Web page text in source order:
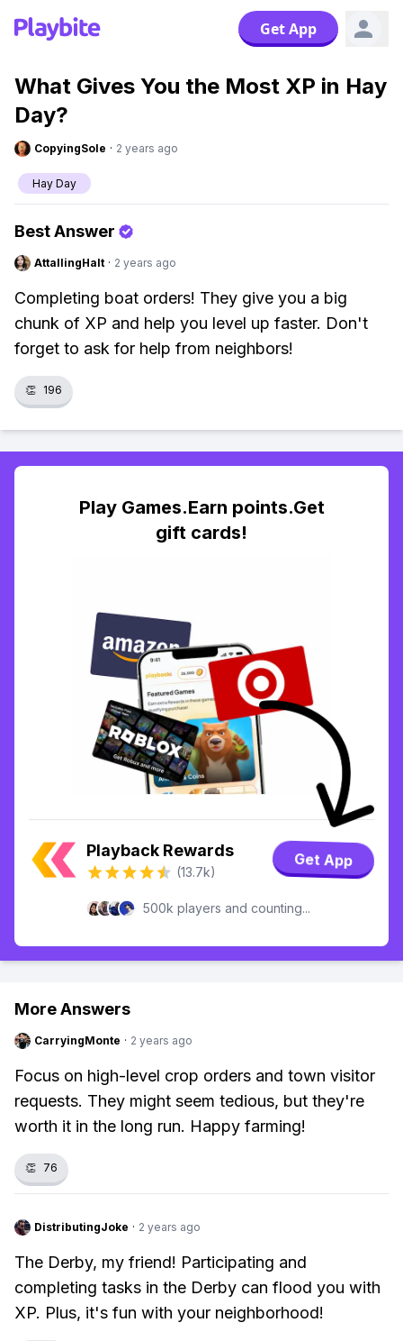
Get App
What Gives You the Most XP in Hay
Day?
CopyingSole · 2 years ago
Hay Day
Best Answer
AttallingHalt · 2 years ago
Completing boat orders! They give you a big
chunk of XP and help you level up faster. Don't
forget to ask for help from neighbors!
👏 196
Play Games.Earn points.Get
gift cards!
Playback Rewards
(13.7k)
Get App
500k players and counting...
More Answers
CarryingMonte · 2 years ago
Focus on high-level crop orders and town visitor
requests. They might seem tedious, but they're
worth it in the long run. Happy farming!
👏 76
DistributingJoke · 2 years ago
The Derby, my friend! Participating and
completing tasks in the Derby can flood you with
XP. Plus, it's fun with your neighborhood!